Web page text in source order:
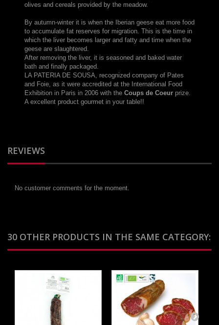
olives and cereals provided by the meadow.
By autumn-winter it is when the Iberian geese eat more food
to accumulate fat reserves for migration. This is the time in
which the liver becomes larger and fatty and time when the
geese are slaughtered.
After removing the liver, it is seasoned and baked water
bath and finally packaged.
LA PATERIA DE SOUSA, recognized company of Pates
and Foie, as it were accredited at the International Food
Exhibition in Paris in 2006 with the Coups de Coeur prize.
A excellent product gourmet in your table!!
REVIEWS
No customer comments for the moment.
30 OTHER PRODUCTS IN THE SAME CATEGORY: